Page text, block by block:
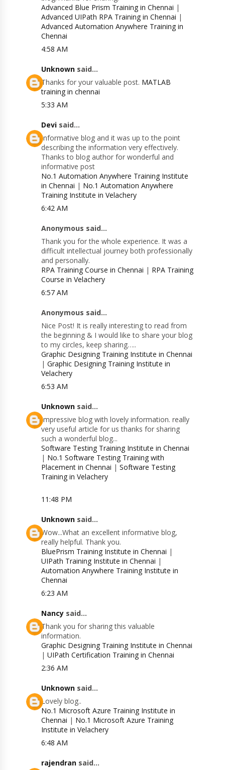
Advanced Blue Prism Training in Chennai |
Advanced UIPath RPA Training in Chennai |
Advanced Automation Anywhere Training in
Chennai
4:58 AM
Unknown said...
Thanks for your valuable post. MATLAB
training in chennai
5:33 AM
Devi said...
Informative blog and it was up to the point
describing the information very effectively.
Thanks to blog author for wonderful and
informative post
No.1 Automation Anywhere Training Institute
in Chennai | No.1 Automation Anywhere
Training Institute in Velachery
6:42 AM
Anonymous said...
Thank you for the whole experience. It was a
difficult intellectual journey both professionally
and personally.
RPA Training Course in Chennai | RPA Training
Course in Velachery
6:57 AM
Anonymous said...
Nice Post! It is really interesting to read from
the beginning & I would like to share your blog
to my circles, keep sharing…..
Graphic Designing Training Institute in Chennai
|Graphic Designing Training Institute in
Velachery
6:53 AM
Unknown said...
Impressive blog with lovely information. really
very useful article for us thanks for sharing
such a wonderful blog...
Software Testing Training Institute in Chennai
| No.1 Software Testing Training with
Placement in Chennai |Software Testing
Training in Velachery
11:48 PM
Unknown said...
Wow...What an excellent informative blog,
really helpful. Thank you.
BluePrism Training Institute in Chennai |
UIPath Training Institute in Chennai |
Automation Anywhere Training Institute in
Chennai
6:23 AM
Nancy said...
Thank you for sharing this valuable
information.
Graphic Designing Training Institute in Chennai
|UIPath Certification Training in Chennai
2:36 AM
Unknown said...
Lovely blog..
No.1 Microsoft Azure Training Institute in
Chennai | No.1 Microsoft Azure Training
Institute in Velachery
6:48 AM
rajendran said...